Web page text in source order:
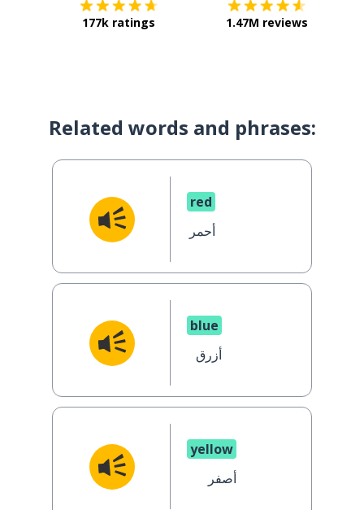
177k ratings 1.47M reviews
Related words and phrases:
red
أحمر
blue
أزرق
yellow
أصفر